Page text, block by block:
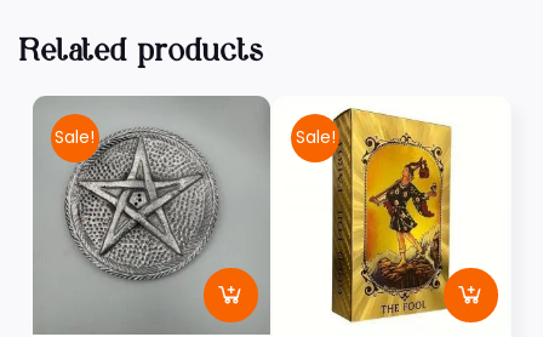
Related products
Sale! Sale!